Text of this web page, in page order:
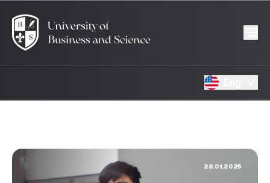
28.01.2025